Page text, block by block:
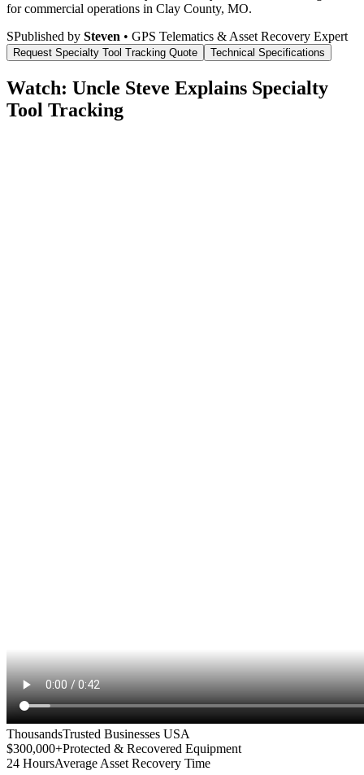
for commercial operations in Clay County, MO.
SPublished by Steven • GPS Telematics & Asset Recovery Expert
Request Specialty Tool Tracking Quote Technical Specifications
Watch: Uncle Steve Explains Specialty
Tool Tracking
ThousandsTrusted Businesses USA
$300,000+Protected & Recovered Equipment
24 HoursAverage Asset Recovery Time